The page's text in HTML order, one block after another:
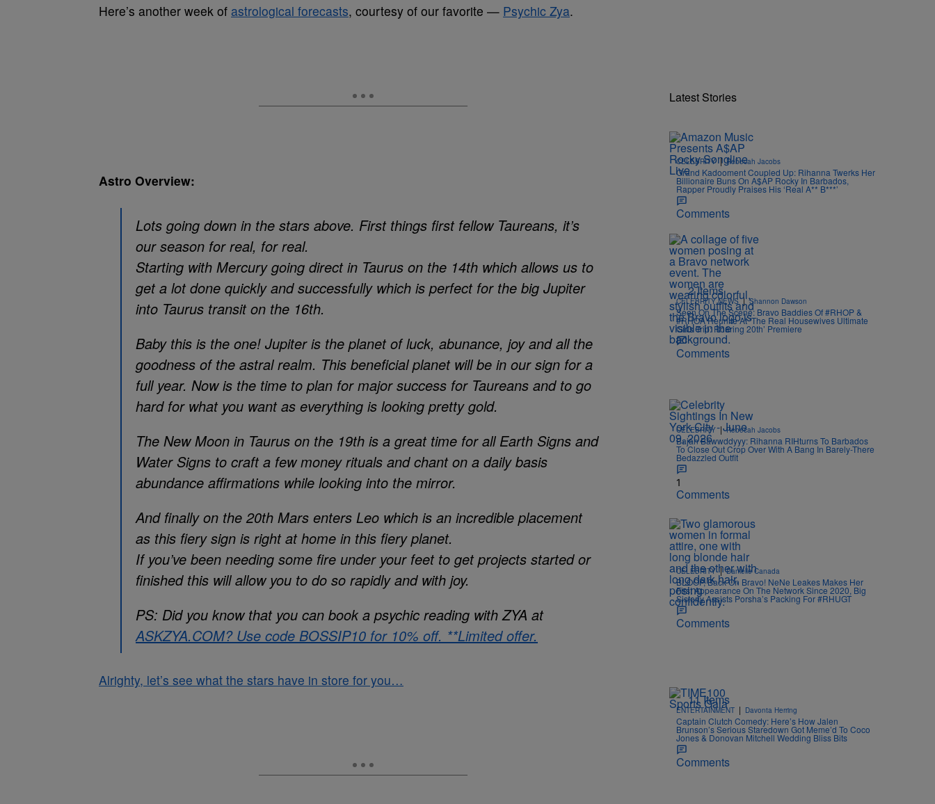
Here’s another week of astrological forecasts, courtesy of our favorite — Psychic Zya.
Astro Overview:
Lots going down in the stars above. First things first fellow Taureans, it’s
our season for real, for real.
Starting with Mercury going direct in Taurus on the 14th which allows us to
get a lot done quickly and successfully which is perfect for the big Jupiter
into Taurus transit on the 16th.
Baby this is the one! Jupiter is the planet of luck, abunance, joy and all the
goodness of the astral realm. This beneficial planet will be in our sign for a
full year. Now is the time to plan for major success for Taureans and to go
hard for what you want as everything is looking pretty gold.
The New Moon in Taurus on the 19th is a great time for all Earth Signs and
Water Signs to craft a few money rituals and chant on a daily basis
abundance affirmations while looking into the mirror.
And finally on the 20th Mars enters Leo which is an incredible placement
as this fiery sign is right at home in this fiery planet.
If you’ve been needing some fire under your feet to get projects started or
finished this will allow you to do so rapidly and with joy.
PS: Did you know that you can book a psychic reading with ZYA at
ASKZYA.COM? Use code BOSSIP10 for 10% off. **Limited offer.
Alrighty, let’s see what the stars have in store for you…
Latest Stories
CELEBRITY | Rebecah Jacobs
Grand Kadooment Coupled Up: Rihanna Twerks Her
Billionaire Buns On A$AP Rocky In Barbados,
Rapper Proudly Praises His ‘Real A** B***’
Comments
2 Items
CELEBRITY NEWS | Shannon Dawson
Seen On The Scene: Bravo Baddies Of #RHOP &
#RHOA Reunite At ‘The Real Housewives Ultimate
Girls Trip: Roaring 20th’ Premiere
Comments
CELEBRITY | Rebecah Jacobs
Bajan Bawwddyyy: Rihanna RIHturns To Barbados
To Close Out Crop Over With A Bang In Barely-There
Bedazzled Outfit
1
Comments
CELEBRITY | Danielle Canada
BLOOP, Back On Bravo! NeNe Leakes Makes Her
First Appearance On The Network Since 2020, Big
Sisterly Assists Porsha’s Packing For #RHUGT
Comments
11 Items
ENTERTAINMENT | Davonta Herring
Captain Clutch Comedy: Here’s How Jalen
Brunson’s Serious Staredown Got Meme’d To Coco
Jones & Donovan Mitchell Wedding Bliss Bits
Comments